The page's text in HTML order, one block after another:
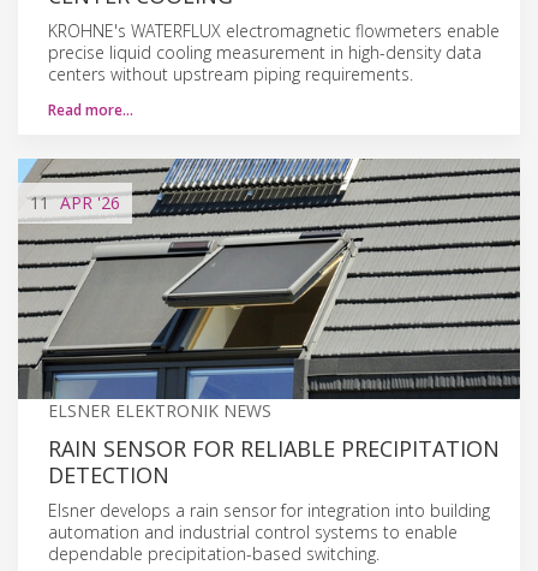
KROHNE's WATERFLUX electromagnetic flowmeters enable
precise liquid cooling measurement in high-density data
centers without upstream piping requirements.
Read more…
11 APR'26
ELSNER ELEKTRONIK NEWS
RAIN SENSOR FOR RELIABLE PRECIPITATION
DETECTION
Elsner develops a rain sensor for integration into building
automation and industrial control systems to enable
dependable precipitation-based switching.